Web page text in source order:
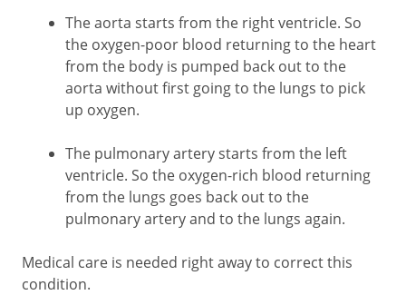
The aorta starts from the right ventricle. So
the oxygen-poor blood returning to the heart
from the body is pumped back out to the
aorta without first going to the lungs to pick
up oxygen.
The pulmonary artery starts from the left
ventricle. So the oxygen-rich blood returning
from the lungs goes back out to the
pulmonary artery and to the lungs again.
Medical care is needed right away to correct this
condition.